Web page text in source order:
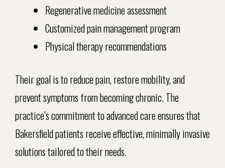
Regenerative medicine assessment
Customized pain management program
Physical therapy recommendations
Their goal is to reduce pain, restore mobility, and
prevent symptoms from becoming chronic. The
practice’s commitment to advanced care ensures that
Bakersfield patients receive effective, minimally invasive
solutions tailored to their needs.